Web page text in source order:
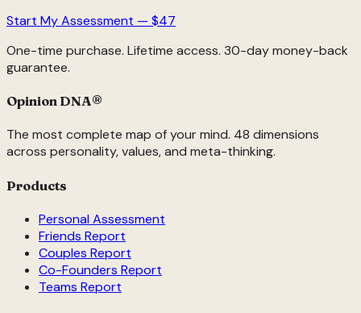
Start My Assessment — $47
One-time purchase. Lifetime access. 30-day money-back
guarantee.
Opinion DNA®
The most complete map of your mind. 48 dimensions
across personality, values, and meta-thinking.
Products
Personal Assessment
Friends Report
Couples Report
Co-Founders Report
Teams Report